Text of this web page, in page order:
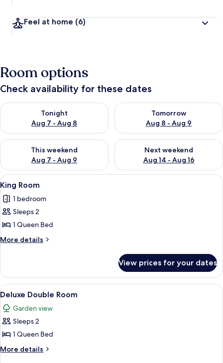
Feel at home (6)
Room options
Check availability for these dates
Tonight
Aug 7 - Aug 8
Check availability for tonight Aug 7 - Aug 8
Tomorrow
Aug 8 - Aug 9
Check availability for
This weekend
Aug 7 - Aug 9
Check availability for this weekend Aug 7 - Aug 9
Next weekend
Aug 14 - Aug 16
Check availability for next
View
all
photos
for
King
Room
A hotel room with a large bed, two
8
King Room
1 bedroom
Sleeps 2
1 Queen Bed
More details
More
Room
View prices for your dates
View
all
photos
for
Deluxe
Double
A spacious hotel room with a large
6
Deluxe Double Room
Garden view
Sleeps 2
1 Queen Bed
More details
More